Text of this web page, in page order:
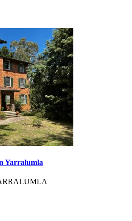
Yarralumla